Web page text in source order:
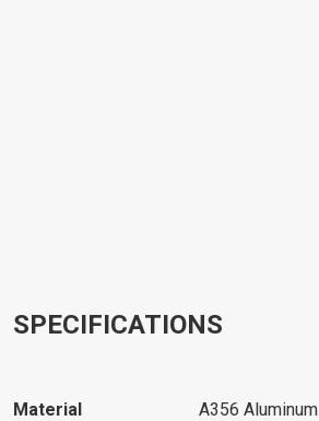
SPECIFICATIONS
Material
A356 Aluminum